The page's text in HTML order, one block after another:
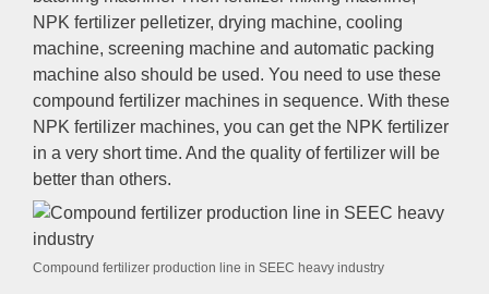
NPK fertilizer pelletizer, drying machine, cooling
machine, screening machine and automatic packing
machine also should be used. You need to use these
compound fertilizer machines in sequence. With these
NPK fertilizer machines, you can get the NPK fertilizer
in a very short time. And the quality of fertilizer will be
better than others.
Compound fertilizer production line in SEEC heavy industry